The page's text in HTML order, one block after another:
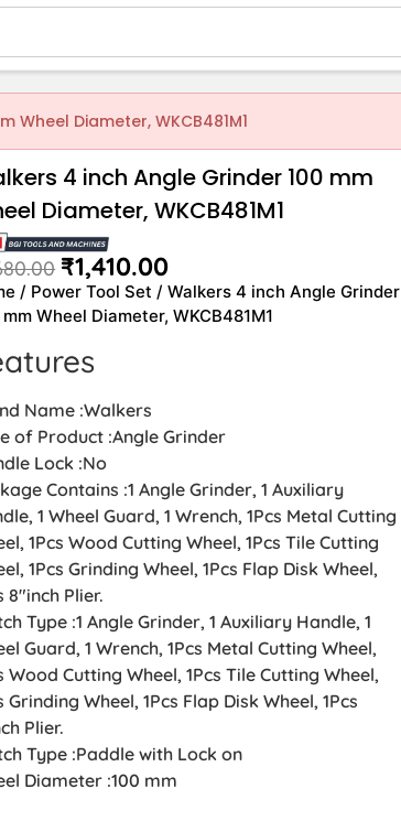
Wheel Diameter, WKCB481M1
4 inch Angle Grinder 100 mm
Diameter, WKCB481M1
₹1,410.00
/ Power Tool Set / Walkers 4 inch Angle Grinder
Wheel Diameter, WKCB481M1
Name :Walkers
of Product :Angle Grinder
Lock :No
Contains :1 Angle Grinder, 1 Auxiliary
1 Wheel Guard, 1 Wrench, 1Pcs Metal Cutting
1Pcs Wood Cutting Wheel, 1Pcs Tile Cutting
1Pcs Grinding Wheel, 1Pcs Flap Disk Wheel,
8″inch Plier.
Type :1 Angle Grinder, 1 Auxiliary Handle, 1
Guard, 1 Wrench, 1Pcs Metal Cutting Wheel,
Wood Cutting Wheel, 1Pcs Tile Cutting Wheel,
Grinding Wheel, 1Pcs Flap Disk Wheel, 1Pcs
Plier.
Type :Paddle with Lock on
Diameter :100 mm